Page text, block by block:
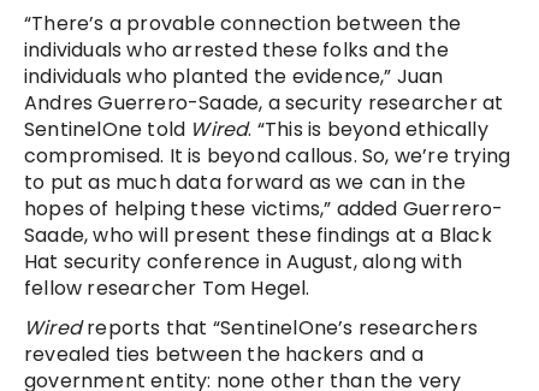
“There’s a provable connection between the
individuals who arrested these folks and the
individuals who planted the evidence,” Juan
Andres Guerrero-Saade, a security researcher at
SentinelOne told Wired. “This is beyond ethically
compromised. It is beyond callous. So, we’re trying
to put as much data forward as we can in the
hopes of helping these victims,” added Guerrero-
Saade, who will present these findings at a Black
Hat security conference in August, along with
fellow researcher Tom Hegel.
Wiredreports that “SentinelOne’s researchers
revealed ties between the hackers and a
government entity: none other than the very